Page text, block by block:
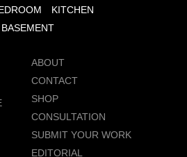
KITCHEN
BASEMENT
ABOUT
CONTACT
SHOP
CONSULTATION
SUBMIT YOUR WORK
EDITORIAL